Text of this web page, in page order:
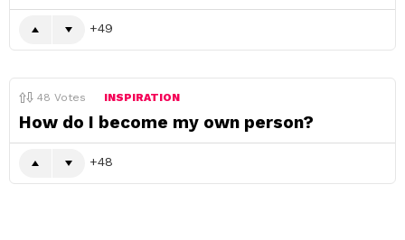
49
48 Votes INSPIRATION
How do I become my own person?
48